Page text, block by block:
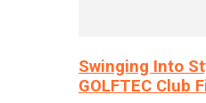
Swinging Into
GOLFTEC Club